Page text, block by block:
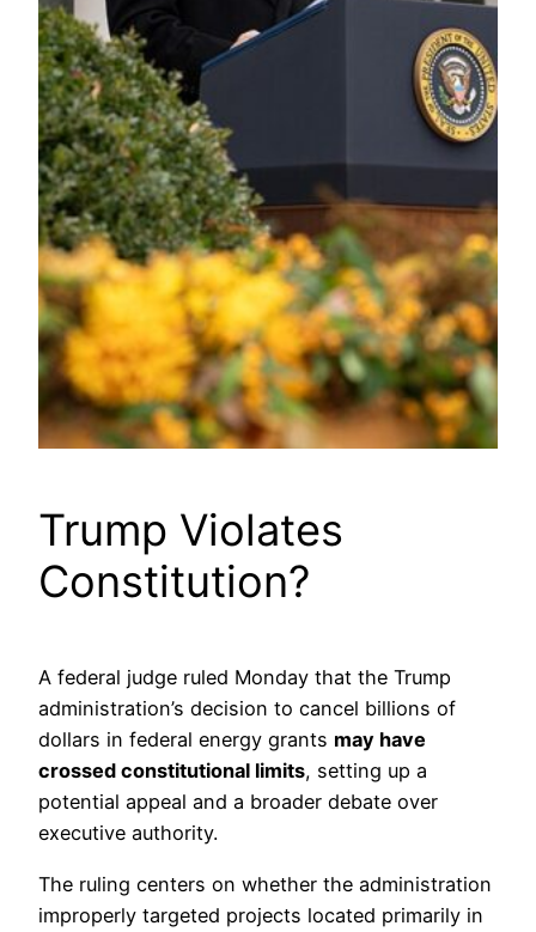
Trump Violates
Constitution?
A federal judge ruled Monday that the Trump
administration’s decision to cancel billions of
dollars in federal energy grants may have
crossed constitutional limits, setting up a
potential appeal and a broader debate over
executive authority.
The ruling centers on whether the administration
improperly targeted projects located primarily in